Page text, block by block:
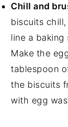
Chill and
biscuits
line a baking
Make the
tablespoon
the biscuits
with egg